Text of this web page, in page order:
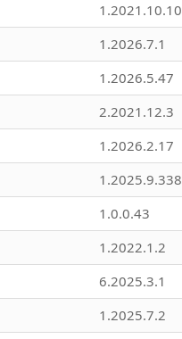
1.2021.10.10
1.2026.7.1
1.2026.5.47
2.2021.12.3
1.2026.2.17
1.2025.9.338
1.0.0.43
1.2022.1.2
6.2025.3.1
1.2025.7.2